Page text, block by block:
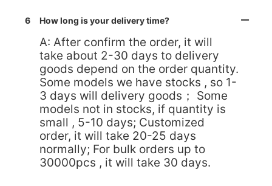
6 How long is your delivery time?
A: After confirm the order, it will
take about 2-30 days to delivery
goods depend on the order quantity.
Some models we have stocks , so 1-
3 days will delivery goods； Some
models not in stocks, if quantity is
small , 5-10 days; Customized
order, it will take 20-25 days
normally; For bulk orders up to
30000pcs , it will take 30 days.